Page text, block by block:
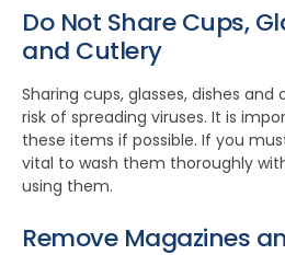
Do Not Share Cups,
and Cutlery
Sharing cups, glasses, dishes
risk of spreading viruses. It is
these items if possible. If you
vital to wash them thoroughly
using them.
Remove Magazines